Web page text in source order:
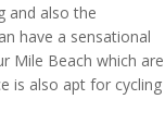
and also the
have a sensational
Mile Beach which are
is also apt for cycling